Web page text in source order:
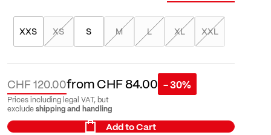
XXS XS S M L XL XXL
fromCHF 84.00
CHF 120.00 - 30%
Prices including legal VAT, but
excludeshipping and handling
Add to Cart